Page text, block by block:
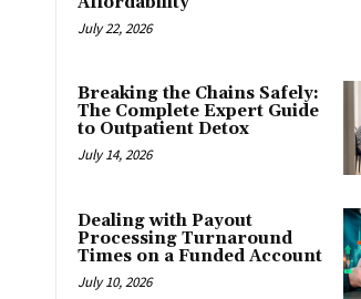
July 22, 2026
Breaking the Chains Safely:
The Complete Expert Guide
to Outpatient Detox
July 14, 2026
Dealing with Payout
Processing Turnaround
Times on a Funded Account
July 10, 2026